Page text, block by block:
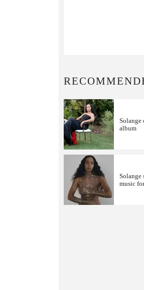
Solange
album
Solange
music